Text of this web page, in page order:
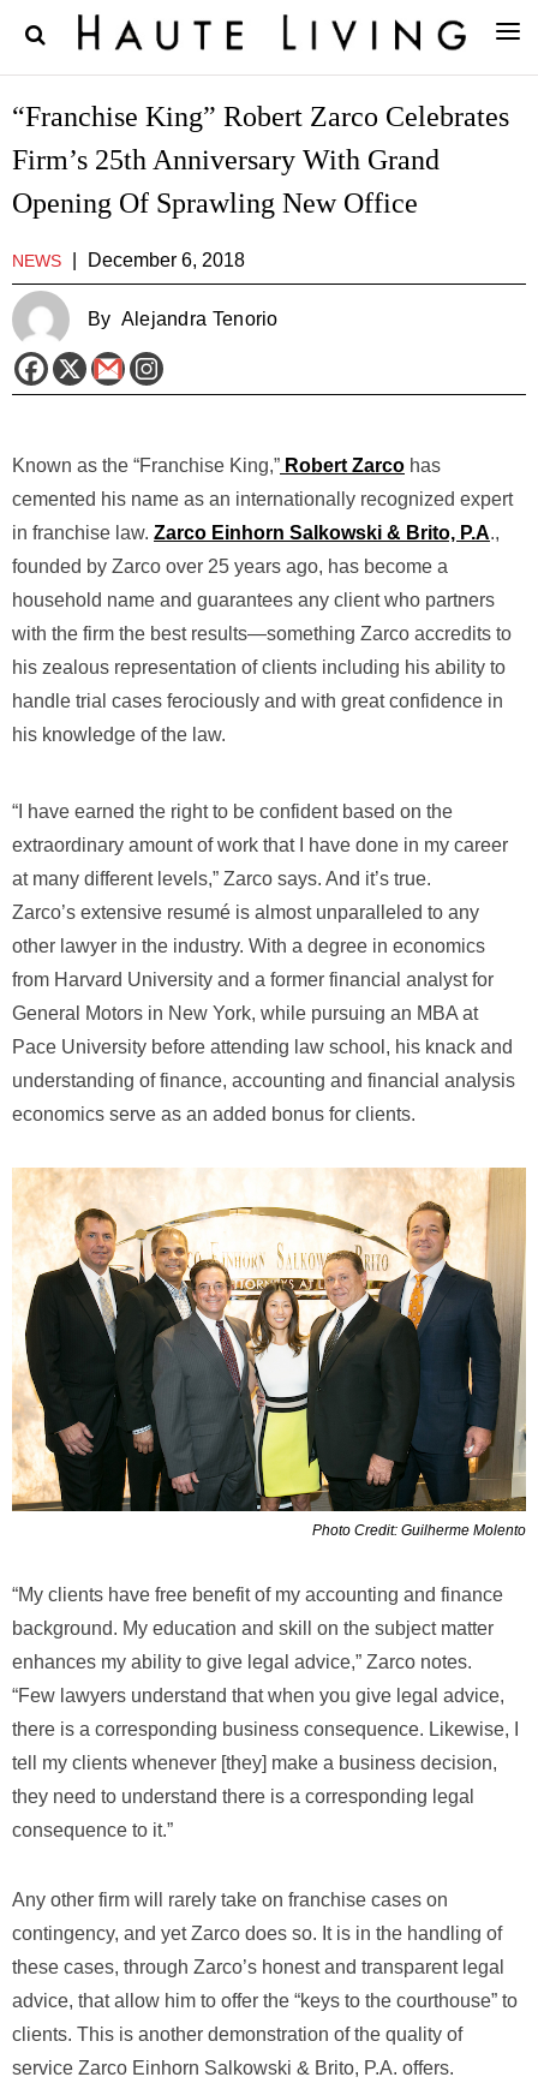
“Franchise King” Robert Zarco Celebrates
Firm’s 25th Anniversary With Grand
Opening Of Sprawling New Office
NEWS December 6, 2018
By Alejandra Tenorio
Known as the “Franchise King,” Robert Zarco has
cemented his name as an internationally recognized expert
in franchise law. Zarco Einhorn Salkowski & Brito, P.A.,
founded by Zarco over 25 years ago, has become a
household name and guarantees any client who partners
with the firm the best results―something Zarco accredits to
his zealous representation of clients including his ability to
handle trial cases ferociously and with great confidence in
his knowledge of the law.
“I have earned the right to be confident based on the
extraordinary amount of work that I have done in my career
at many different levels,” Zarco says. And it’s true.
Zarco’s extensive resumé is almost unparalleled to any
other lawyer in the industry. With a degree in economics
from Harvard University and a former financial analyst for
General Motors in New York, while pursuing an MBA at
Pace University before attending law school, his knack and
understanding of finance, accounting and financial analysis
economics serve as an added bonus for clients.
Photo Credit: Guilherme Molento
“My clients have free benefit of my accounting and finance
background. My education and skill on the subject matter
enhances my ability to give legal advice,” Zarco notes.
“Few lawyers understand that when you give legal advice,
there is a corresponding business consequence. Likewise, I
tell my clients whenever [they] make a business decision,
they need to understand there is a corresponding legal
consequence to it.”
Any other firm will rarely take on franchise cases on
contingency, and yet Zarco does so. It is in the handling of
these cases, through Zarco’s honest and transparent legal
advice, that allow him to offer the “keys to the courthouse” to
clients. This is another demonstration of the quality of
service Zarco Einhorn Salkowski & Brito, P.A. offers.